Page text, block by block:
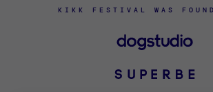
KIKK FESTIVAL WAS